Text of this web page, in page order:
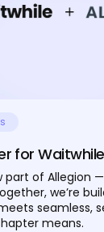
for
part of Allegion
we’re
seamless,
means.